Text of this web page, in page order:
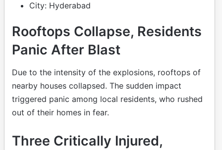
City: Hyderabad
Rooftops Collapse, Residents
Panic After Blast
Due to the intensity of the explosions, rooftops of
nearby houses collapsed. The sudden impact
triggered panic among local residents, who rushed
out of their homes in fear.
Three Critically Injured,